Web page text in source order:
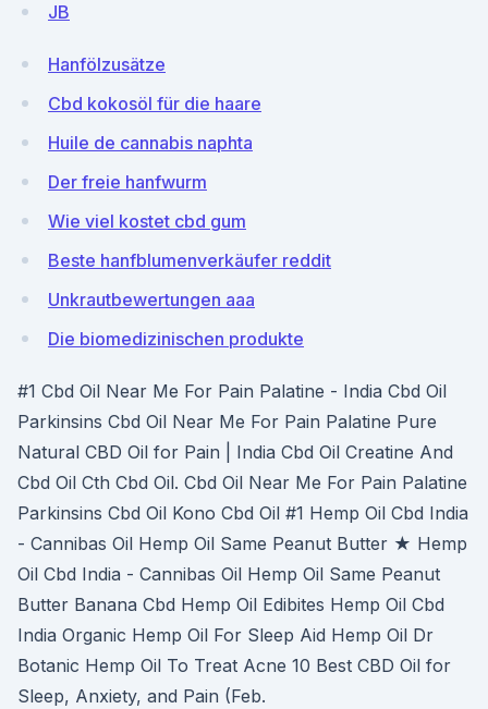
JB
Hanfölzusätze
Cbd kokosöl für die haare
Huile de cannabis naphta
Der freie hanfwurm
Wie viel kostet cbd gum
Beste hanfblumenverkäufer reddit
Unkrautbewertungen aaa
Die biomedizinischen produkte
#1 Cbd Oil Near Me For Pain Palatine - India Cbd Oil
Parkinsins Cbd Oil Near Me For Pain Palatine Pure
Natural CBD Oil for Pain | India Cbd Oil Creatine And
Cbd Oil Cth Cbd Oil. Cbd Oil Near Me For Pain Palatine
Parkinsins Cbd Oil Kono Cbd Oil #1 Hemp Oil Cbd India
- Cannibas Oil Hemp Oil Same Peanut Butter ★ Hemp
Oil Cbd India - Cannibas Oil Hemp Oil Same Peanut
Butter Banana Cbd Hemp Oil Edibites Hemp Oil Cbd
India Organic Hemp Oil For Sleep Aid Hemp Oil Dr
Botanic Hemp Oil To Treat Acne 10 Best CBD Oil for
Sleep, Anxiety, and Pain (Feb.